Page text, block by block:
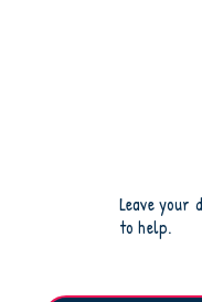
Leave your
to help.